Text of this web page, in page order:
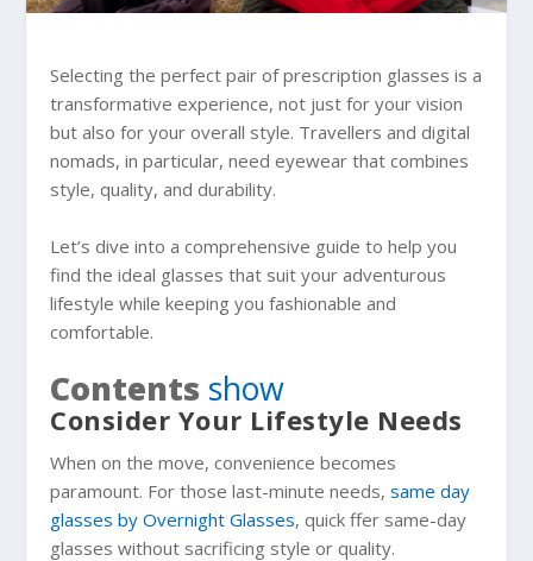
Selecting the perfect pair of prescription glasses is a
transformative experience, not just for your vision
but also for your overall style. Travellers and digital
nomads, in particular, need eyewear that combines
style, quality, and durability.
Let’s dive into a comprehensive guide to help you
find the ideal glasses that suit your adventurous
lifestyle while keeping you fashionable and
comfortable.
Contents show
Consider Your Lifestyle Needs
When on the move, convenience becomes
paramount. For those last-minute needs,same day
glasses by Overnight Glasses, quick ffer same-day
glasses without sacrificing style or quality.